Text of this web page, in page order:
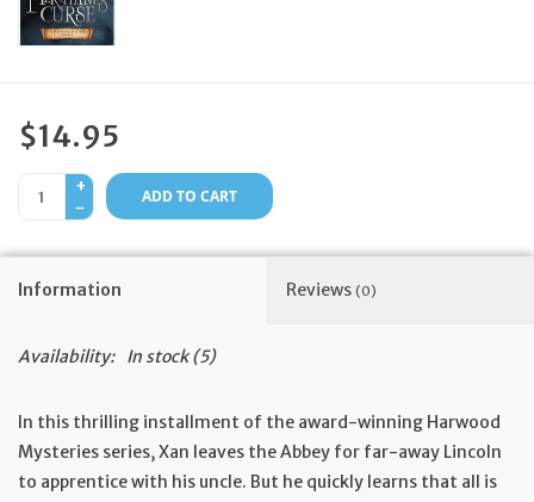
Feast Days
Events
Store Blog
$14.95
+
-
ADD TO CART
Information Reviews (0)
Availability: In stock(5)
In this thrilling installment of the award-winning Harwood
Mysteries series, Xan leaves the Abbey for far-away Lincoln
to apprentice with his uncle. But he quickly learns that all is